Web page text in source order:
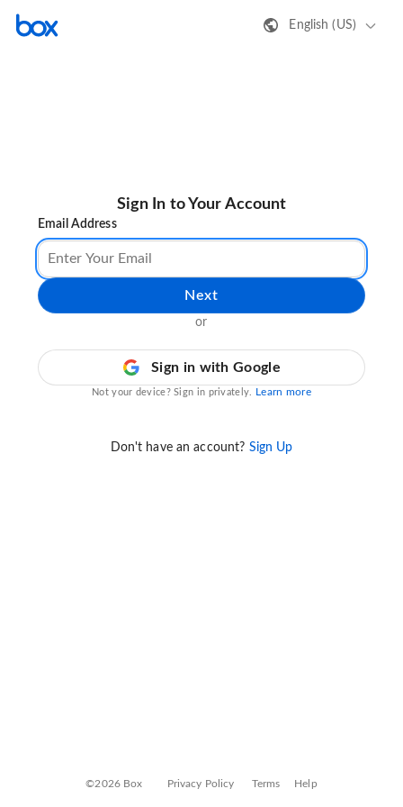
English (US)
Sign In to Your Account
Email Address
Next
or
Sign in with Google
Not your device? Sign in privately. Learn more
Don't have an account? Sign Up
©2026 Box Privacy Policy Terms Help